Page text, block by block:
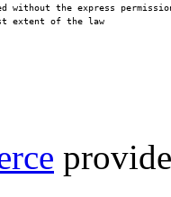
without the express
extent of the law